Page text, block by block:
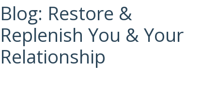
Blog: Restore &
Replenish You & Your
Relationship